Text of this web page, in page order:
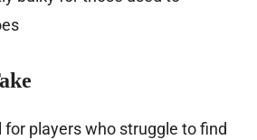
for players who struggle to find